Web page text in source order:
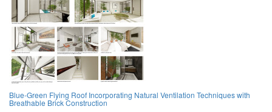
Blue-Green Flying Roof Incorporating Natural Ventilation Techniques with
Breathable Brick Construction